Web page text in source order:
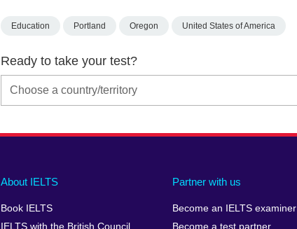
Education Portland Oregon United States of America
Ready to take your test?
Main
footer
About IELTS
Book IELTS
IELTS with the British Council
Partner with us
Become an IELTS examiner
Become a test partner
Social
menu
Auxiliary